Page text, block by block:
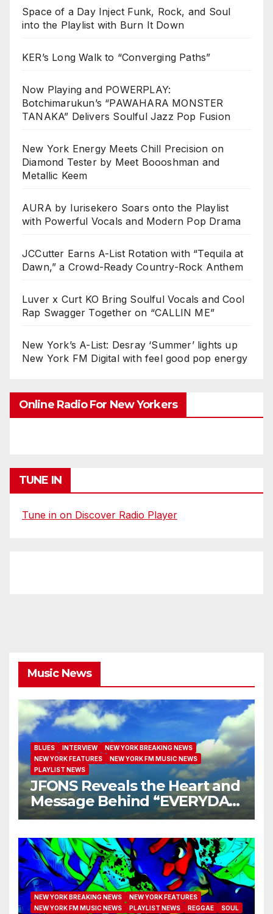
Space of a Day Inject Funk, Rock, and Soul
into the Playlist with Burn It Down
KER’s Long Walk to “Converging Paths”
Now Playing and POWERPLAY:
Botchimarukun’s “PAWAHARA MONSTER
TANAKA” Delivers Soulful Jazz Pop Fusion
New York Energy Meets Chill Precision on
Diamond Tester by Meet Boooshman and
Metallic Keem
AURA by Iurisekero Soars onto the Playlist
with Powerful Vocals and Modern Pop Drama
JCCutter Earns A-List Rotation with “Tequila at
Dawn,” a Crowd-Ready Country-Rock Anthem
Luver x Curt KO Bring Soulful Vocals and Cool
Rap Swagger Together on “CALLIN ME”
New York’s A-List: Desray ‘Summer’ lights up
New York FM Digital with feel good pop energy
Online Radio For New Yorkers
TUNE IN
Tune in on Discover Radio Player
Music News
BLUES INTERVIEW
NEW YORK BREAKING NEWS
NEW YORK FEATURES
NEW YORK FM MUSIC NEWS
PLAYLIST NEWS
JFONS Reveals the Heart and
Message Behind “EVERYDAY
I GET NEW MERCY”
NEW YORK BREAKING NEWS
NEW YORK FEATURES
NEW YORK FM MUSIC NEWS
PLAYLIST NEWS REGGAE SOUL